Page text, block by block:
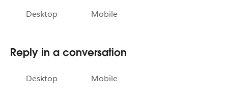
Desktop Mobile
Reply in a conversation
Desktop Mobile